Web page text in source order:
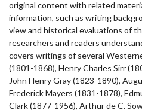
original content with related
information, such as writing
view and historical evaluations of
researchers and readers
covers writings of several
(1801-1868), Henry Charles Sirr
John Henry Gray (1823-1890),
Frederick Mayers (1831-1878),
Clark (1877-1956), Arthur de C.